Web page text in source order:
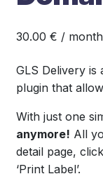
30.00 € / month
GLS Delivery is
plugin that
With just one
anymore! All
detail page,
‘Print Label’.